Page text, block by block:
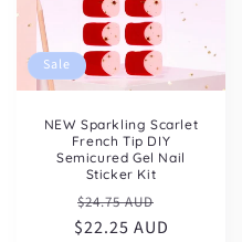
Sale
NEW Sparkling Scarlet
French Tip DIY
Semicured Gel Nail
Sticker Kit
Regular
price
$24.75 AUD
price
$22.25 AUD